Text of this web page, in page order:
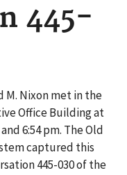
445-
M. Nixon met in the
Office Building at
6:54 pm. The Old
captured this
445-030 of the